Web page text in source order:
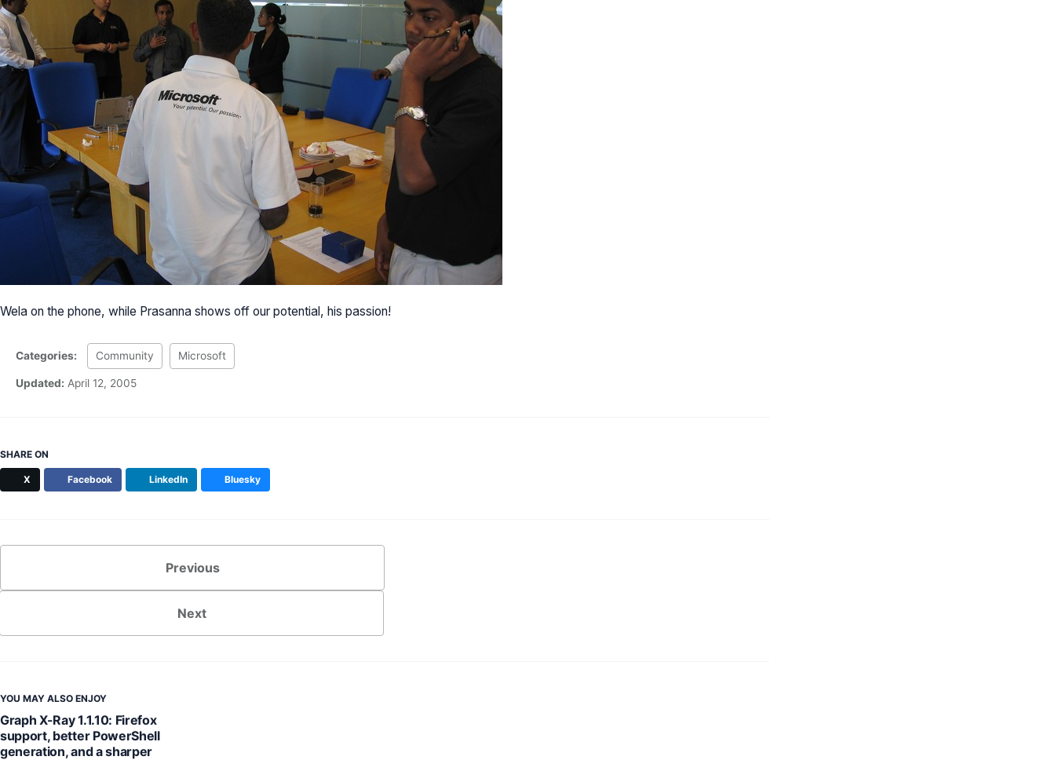
Wela on the phone, while Prasanna shows off our potential, his passion!
Categories: Community Microsoft
Updated: April 12, 2005
SHARE ON
X Facebook LinkedIn Bluesky
Previous
Next
YOU MAY ALSO ENJOY
Graph X-Ray 1.1.10: Firefox
support, better PowerShell
generation, and a sharper